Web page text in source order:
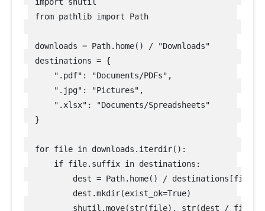
import shutil
from pathlib import Path
downloads = Path.home() / "Downloads"
destinations = {
    ".pdf": "Documents/PDFs",
    ".jpg": "Pictures",
    ".xlsx": "Documents/Spreadsheets"
}
for file in downloads.iterdir():
    if file.suffix in destinations:
dest = Path.home() /
        dest.mkdir(exist_ok=True)